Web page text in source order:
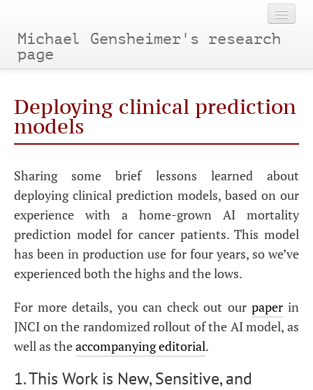
Michael Gensheimer's research
page
Categories
Tags
Archives
Deploying clinical prediction
models
Sharing some brief lessons learned about
deploying clinical prediction models, based on our
experience with a home-grown AI mortality
prediction model for cancer patients. This model
has been in production use for four years, so we’ve
experienced both the highs and the lows.
For more details, you can check out our paperin
JNCI on the randomized rollout of the AI model, as
well as theaccompanying editorial.
1. This Work is New, Sensitive, and